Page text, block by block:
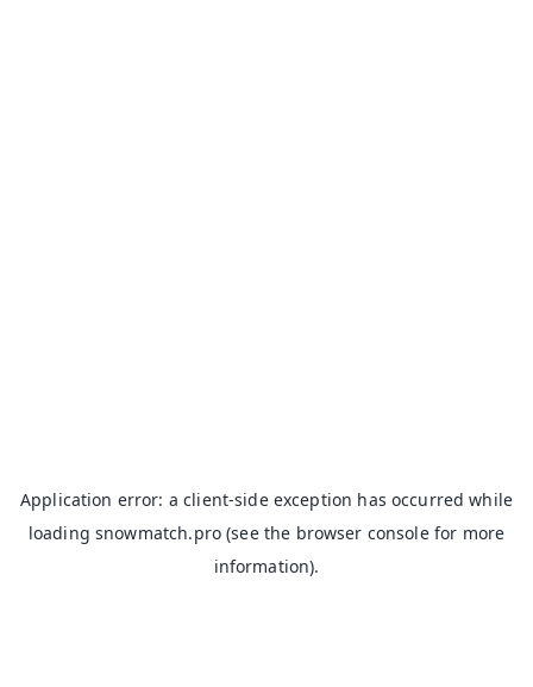
Application error: aclient-side exception has occurred while
loadingsnowmatch.pro (see the browser consolefor more
information).